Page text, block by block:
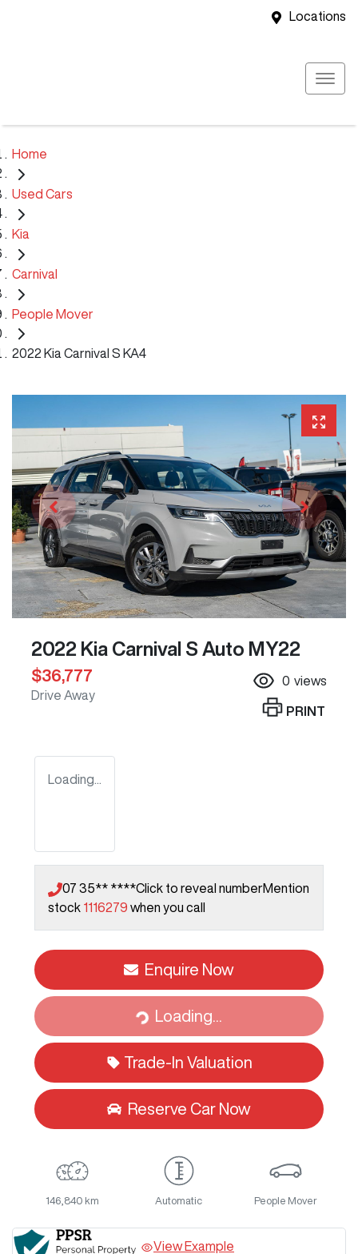
Locations
Home
Used Cars
Kia
Carnival
People Mover
2022 Kia Carnival S KA4
2022 Kia Carnival S Auto MY22
$36,777
Drive Away
0 views
PRINT
Loading...
07 35** ****Click to reveal numberMention
stock 1116279 when you call
Enquire Now
Loading...
Loading...
Trade-In Valuation
Reserve Car Now
146,840 km Automatic People Mover
View Example